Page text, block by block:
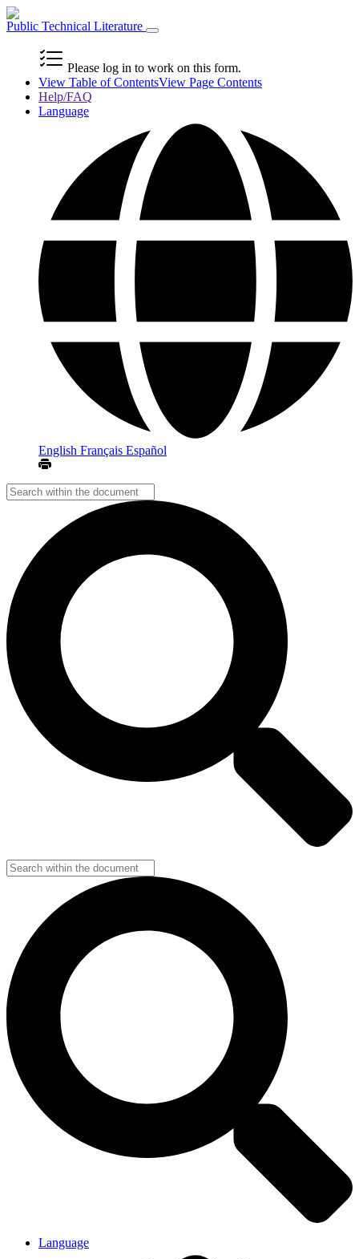
Public Technical Literature
Please log in to work on this form.
View Table of ContentsView Page Contents
Help/FAQ
Language
English Français Español
Language